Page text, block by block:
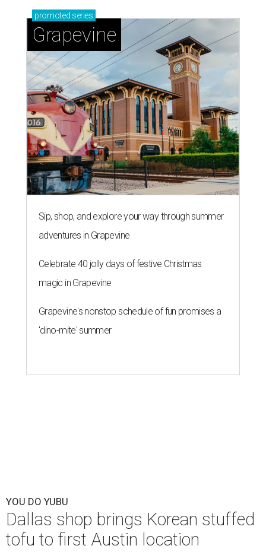
promoted series
Grapevine
Sip, shop, and explore your way through summer
adventures in Grapevine
Celebrate 40 jolly days of festive Christmas
magic in Grapevine
Grapevine's nonstop schedule of fun promises a
'dino-mite' summer
YOU DO YUBU
Dallas shop brings Korean stuffed
tofu to first Austin location